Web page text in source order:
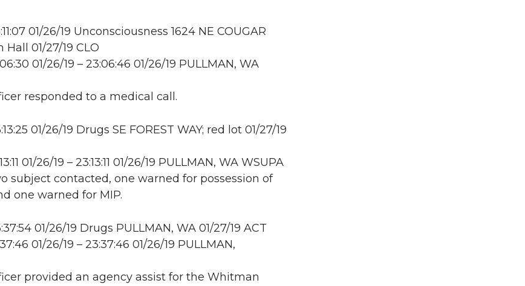
01/26/19 Unconsciousness 1624 NE COUGAR
Hall 01/27/19 CLO
01/26/19 – 23:06:46 01/26/19 PULLMAN, WA
responded to a medical call.
01/26/19 Drugs SE FOREST WAY; red lot 01/27/19
01/26/19 – 23:13:11 01/26/19 PULLMAN, WA WSUPA
subject contacted, one warned for possession of
one warned for MIP.
01/26/19 Drugs PULLMAN, WA 01/27/19 ACT
01/26/19 – 23:37:46 01/26/19 PULLMAN,
provided an agency assist for the Whitman